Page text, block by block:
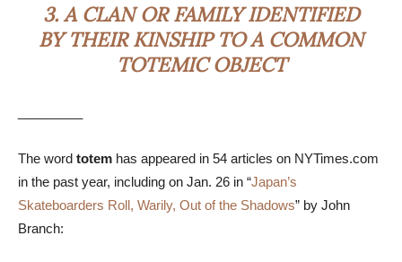
3. A CLAN OR FAMILY IDENTIFIED
BY THEIR KINSHIP TO A COMMON
TOTEMIC OBJECT
The word totem has appeared in 54 articles on NYTimes.com
in the past year, including on Jan. 26 in “Japan’s
Skateboarders Roll, Warily, Out of the Shadows” by John
Branch: